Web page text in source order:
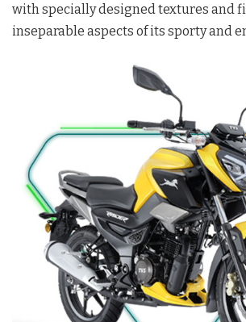
with specially designed textures and
inseparable aspects of its sporty and